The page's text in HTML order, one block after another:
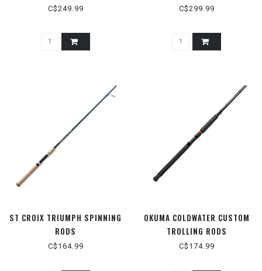
C$249.99 C$299.99
ST CROIX TRIUMPH SPINNING
RODS
C$164.99
OKUMA COLDWATER CUSTOM
TROLLING RODS
C$174.99